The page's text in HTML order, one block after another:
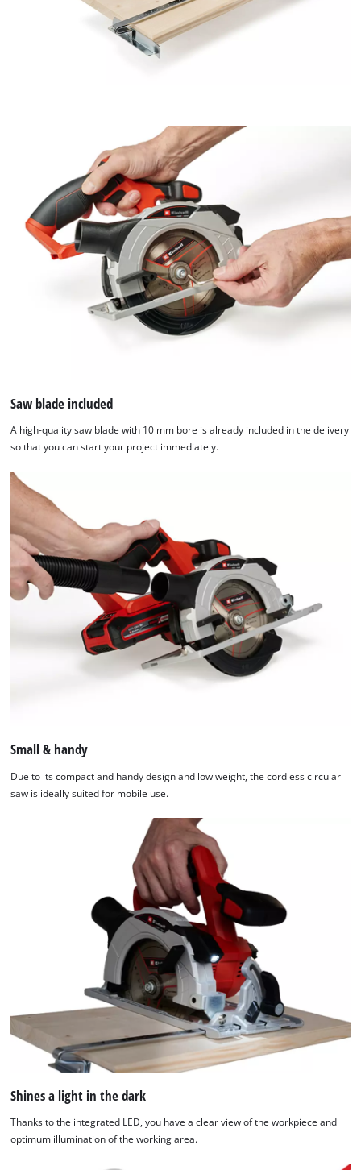
Saw blade included
A high-quality saw blade with 10 mm bore is already included in the delivery
so that you can start your project immediately.
Small & handy
Due to its compact and handy design and low weight, the cordless circular
saw is ideally suited for mobile use.
Shines a light in the dark
Thanks to the integrated LED, you have a clear view of the workpiece and
optimum illumination of the working area.